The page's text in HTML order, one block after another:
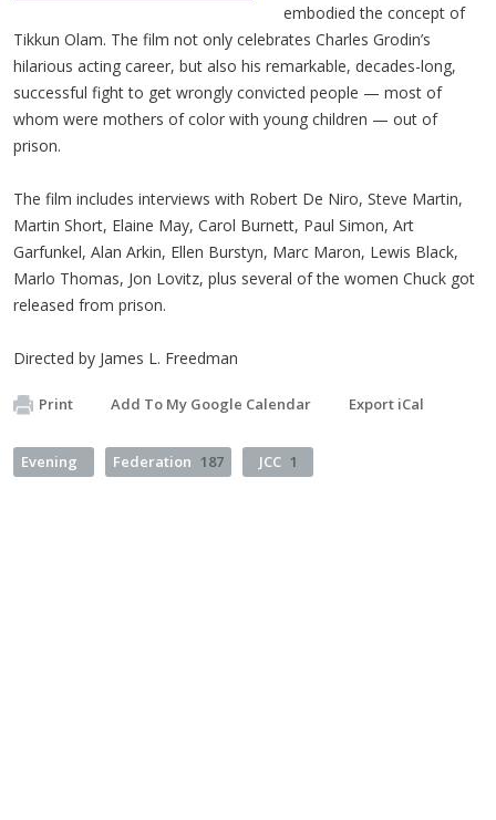
embodied the concept of
Tikkun Olam. The film not only celebrates Charles Grodin’s
hilarious acting career, but also his remarkable, decades-long,
successful fight to get wrongly convicted people — most of
whom were mothers of color with young children — out of
prison.
The film includes interviews with Robert De Niro, Steve Martin,
Martin Short, Elaine May, Carol Burnett, Paul Simon, Art
Garfunkel, Alan Arkin, Ellen Burstyn, Marc Maron, Lewis Black,
Marlo Thomas, Jon Lovitz, plus several of the women Chuck got
released from prison.
Directed by James L. Freedman
Print Add To My Google Calendar Export iCal
Evening Federation 187 JCC 1